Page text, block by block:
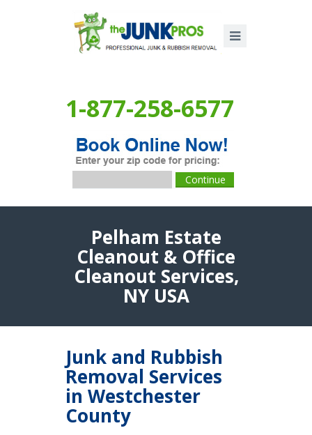
1-877-258-6577
Pelham Estate
Cleanout & Office
Cleanout Services,
NY USA
Junk and Rubbish
Removal Services
in Westchester
County